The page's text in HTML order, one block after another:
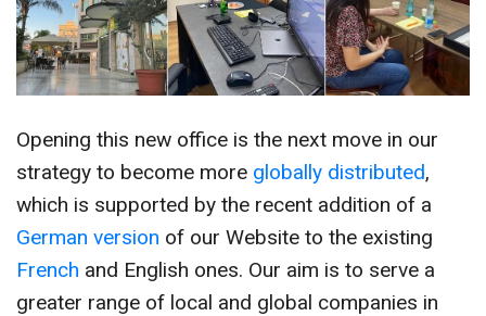
Opening this new office is the next move in our
strategy to become more globally distributed,
which is supported by the recent addition of a
German version of our Website to the existing
French and English ones. Our aim is to serve a
greater range of local and global companies in